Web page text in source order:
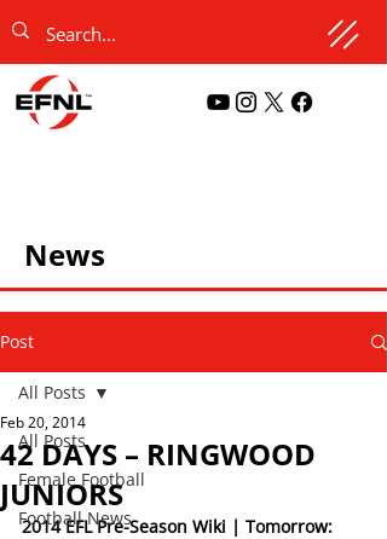
News
Post
All Posts
Female Football
Football News
All Posts
42 DAYS – RINGWOOD
JUNIORS
Feb 20, 2014
2014 EFL Pre-Season Wiki | Tomorrow: